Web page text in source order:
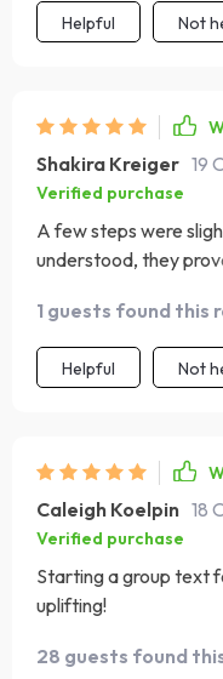
Helpful Not
Shakira Kreiger 19
Verified purchase
A few steps were
understood, they
1 guests found this
Helpful Not
Caleigh Koelpin 18
Verified purchase
Starting a group text
uplifting!
28 guests found